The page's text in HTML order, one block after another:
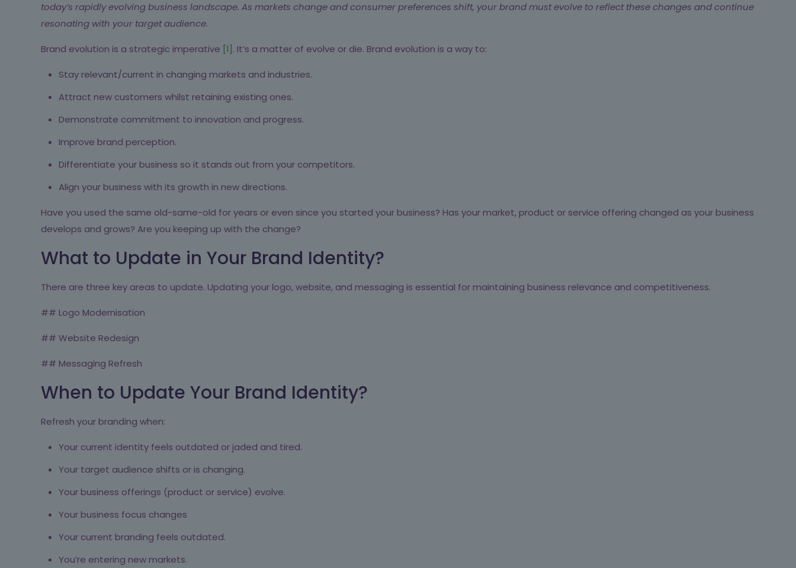
today’s rapidly evolving business landscape. As markets change and consumer preferences shift, your brand must evolve to reflect these changes and continue
resonating with your target audience.
Brand evolution is a strategic imperative [1]. It’s a matter of evolve or die. Brand evolution is a way to:
Stay relevant/current in changing markets and industries.
Attract new customers whilst retaining existing ones.
Demonstrate commitment to innovation and progress.
Improve brand perception.
Differentiate your business so it stands out from your competitors.
Align your business with its growth in new directions.
Have you used the same old-same-old for years or even since you started your business? Has your market, product or service offering changed as your business
develops and grows? Are you keeping up with the change?
What to Update in Your Brand Identity?
There are three key areas to update. Updating your logo, website, and messaging is essential for maintaining business relevance and competitiveness.
## Logo Modernisation
## Website Redesign
## Messaging Refresh
When to Update Your Brand Identity?
Refresh your branding when:
Your current identity feels outdated or jaded and tired.
Your target audience shifts or is changing.
Your business offerings (product or service) evolve.
Your business focus changes
Your current branding feels outdated.
You’re entering new markets.